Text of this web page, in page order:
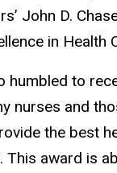
John D.
in Health
humbled to
nurses and
the best
This award is